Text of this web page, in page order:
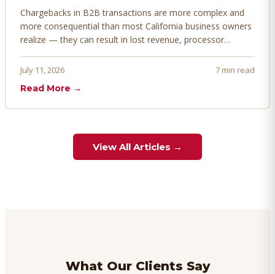
Chargebacks in B2B transactions are more complex and
more consequential than most California business owners
realize — they can result in lost revenue, processor
proactively. Here's how to prevent, dispute, and manage
July 11, 2026
7 min read
Read More →
View All Articles →
What Our Clients Say